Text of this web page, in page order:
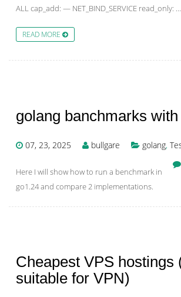
ALL cap_add: — NET_BIND_SERVICE read_only: …
READ MORE
golang banchmarks
07, 23, 2025 bullgare golang,
Here I will show how to run a benchmark in
go1.24 and compare 2 implementations.
Cheapest VPS hostings
suitable for VPN)